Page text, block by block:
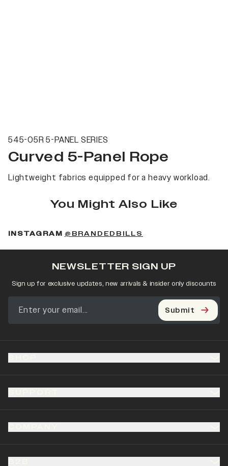
545-05R 5-PANEL SERIES
Curved 5-Panel Rope
Lightweight fabrics equipped for a heavy workload.
You Might Also Like
INSTAGRAM @BRANDEDBILLS
NEWSLETTER SIGN UP
Sign up for exclusive updates, new arrivals & insider only discounts
Submit